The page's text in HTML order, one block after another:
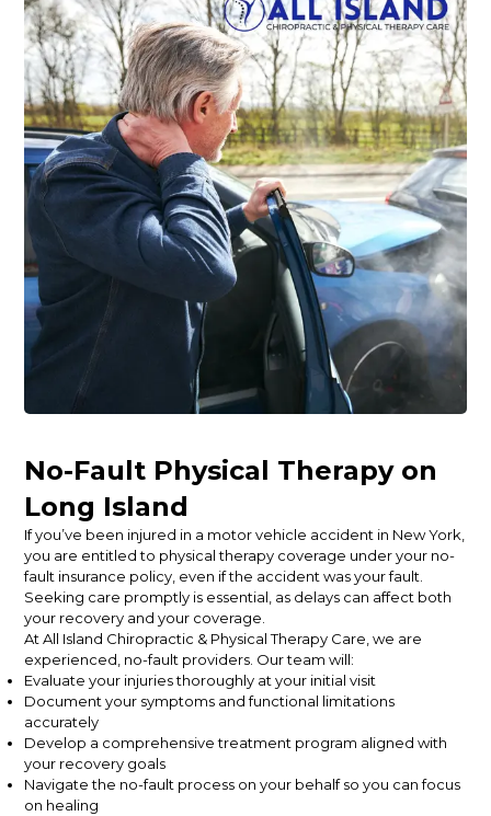
No-Fault Physical Therapy on
Long Island
If you’ve been injured in a motor vehicle accident in New York,
you are entitled to physical therapy coverage under your no-
fault insurance policy, even if the accident was your fault.
Seeking care promptly is essential, as delays can affect both
your recovery and your coverage.
At All Island Chiropractic & Physical Therapy Care, we are
experienced, no-fault providers. Our team will:
Evaluate your injuries thoroughly at your initial visit
Document your symptoms and functional limitations
accurately
Develop a comprehensive treatment program aligned with
your recovery goals
Navigate the no-fault process on your behalf so you can focus
on healing